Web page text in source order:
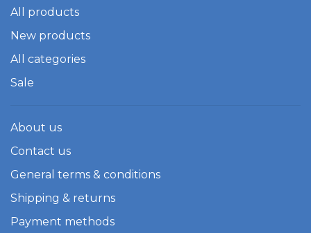
All products
New products
All categories
Sale
About us
Contact us
General terms & conditions
Shipping & returns
Payment methods